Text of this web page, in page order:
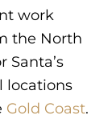
work
the North
Santa’s
locations
Gold Coast.